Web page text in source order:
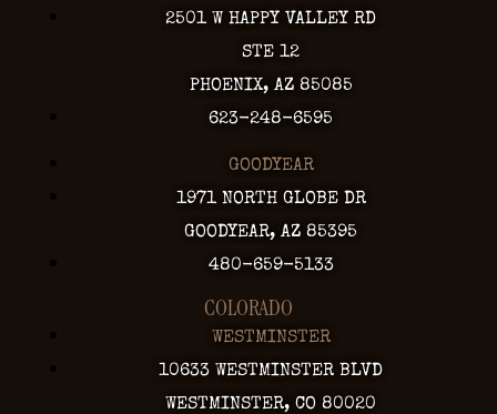
2501 W HAPPY VALLEY RD
STE 12
PHOENIX, AZ 85085
623-248-6595
GOODYEAR
1971 NORTH GLOBE DR
GOODYEAR, AZ 85395
480-659-5133
COLORADO
WESTMINSTER
10633 WESTMINSTER BLVD
WESTMINSTER, CO 80020